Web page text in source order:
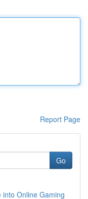
Report Page
Go
into Online Gaming